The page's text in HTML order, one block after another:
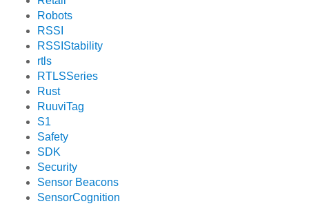
Robots
RSSI
RSSIStability
rtls
RTLSSeries
Rust
RuuviTag
S1
Safety
SDK
Security
Sensor Beacons
SensorCognition